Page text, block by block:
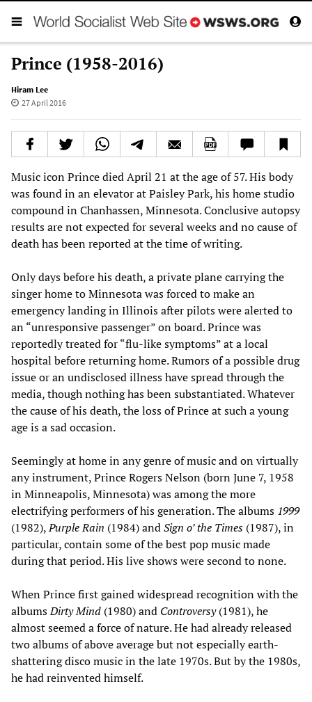
Prince (1958-2016)
Hiram Lee
27 April 2016
Music icon Prince died April 21 at the age of 57. His body
was found in an elevator at Paisley Park, his home studio
compound in Chanhassen, Minnesota. Conclusive autopsy
results are not expected for several weeks and no cause of
death has been reported at the time of writing.
Only days before his death, a private plane carrying the
singer home to Minnesota was forced to make an
emergency landing in Illinois after pilots were alerted to
an “unresponsive passenger” on board. Prince was
reportedly treated for “flu-like symptoms” at a local
hospital before returning home. Rumors of a possible drug
issue or an undisclosed illness have spread through the
media, though nothing has been substantiated. Whatever
the cause of his death, the loss of Prince at such a young
age is a sad occasion.
Seemingly at home in any genre of music and on virtually
any instrument, Prince Rogers Nelson (born June 7, 1958
in Minneapolis, Minnesota) was among the more
electrifying performers of his generation. The albums 1999
(1982),Purple Rain (1984) andSign o’ the Times (1987), in
particular, contain some of the best pop music made
during that period. His live shows were second to none.
When Prince first gained widespread recognition with the
albumsDirty Mind (1980) and Controversy(1981), he
almost seemed a force of nature. He had already released
two albums of above average but not especially earth-
shattering disco music in the late 1970s. But by the 1980s,
he had reinvented himself.